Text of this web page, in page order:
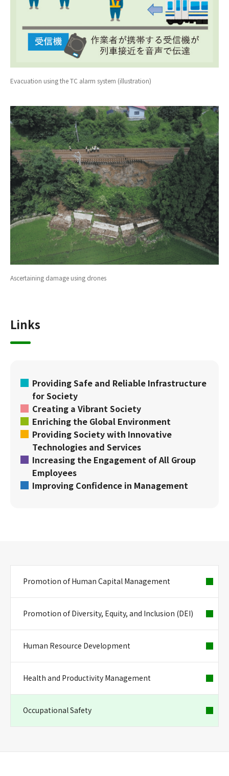
Evacuation using the TC alarm system (illustration)
Ascertaining damage using drones
Links
Providing Safe and Reliable Infrastructure
for Society
Creating a Vibrant Society
Enriching the Global Environment
Providing Society with Innovative
Technologies and Services
Increasing the Engagement of All Group
Employees
Improving Confidence in Management
Promotion of Human Capital Management
Promotion of Diversity, Equity, and Inclusion (DEI)
Human Resource Development
Health and Productivity Management
Occupational Safety